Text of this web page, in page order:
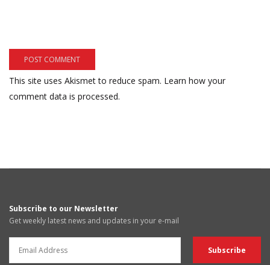
This site uses Akismet to reduce spam. Learn how your
comment data is processed.
Subscribe to our Newsletter
Get weekly latest news and updates in your e-mail